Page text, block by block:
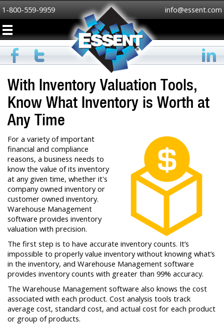
1-800-559-9959 info@essent.com
With Inventory Valuation Tools,
Know What Inventory is Worth at
Any Time
For a variety of important
financial and compliance
reasons, a business needs to
know the value of its inventory
at any given time, whether it's
company owned inventory or
customer owned inventory.
Warehouse Management
software provides inventory
valuation with precision.
The first step is to have accurate inventory counts. It’s
impossible to properly value inventory without knowing what’s
in the inventory, and Warehouse Management software
provides inventory counts with greater than 99% accuracy.
The Warehouse Management software also knows the cost
associated with each product. Cost analysis tools track
average cost, standard cost, and actual cost for each product
or group of products.